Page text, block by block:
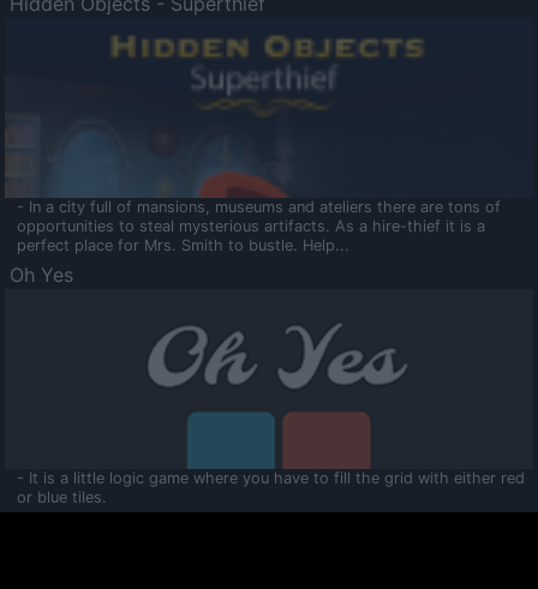
- In a city full of mansions, museums and ateliers there are tons of
opportunities to steal mysterious artifacts. As a hire-thief it is a
perfect place for Mrs. Smith to bustle. Help...
Oh Yes
- It is a little logic game where you have to fill the grid with either red
or blue tiles.